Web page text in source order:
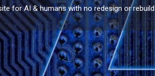
for AI & humans with no redesign or rebuild